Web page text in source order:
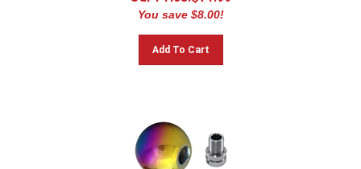
You save $8.00!
Add To Cart